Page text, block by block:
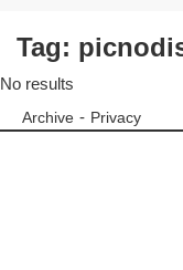
Tag:
No results
Archive - Privacy